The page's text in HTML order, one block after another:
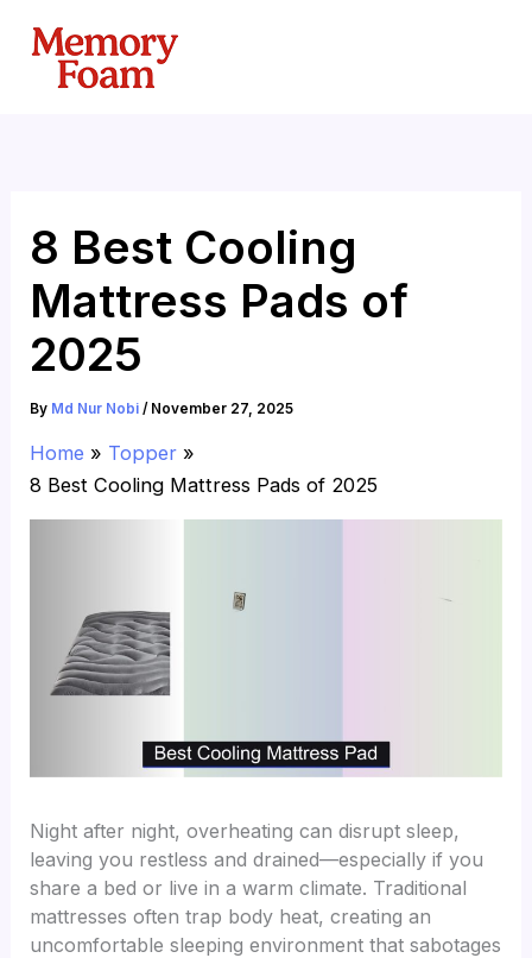
content
8 Best Cooling
Mattress Pads of
2025
By Md Nur Nobi/ November 27, 2025
Home
Topper
8 Best Cooling Mattress Pads of 2025
Night after night, overheating can disrupt sleep,
leaving you restless and drained—especially if you
share a bed or live in a warm climate. Traditional
mattresses often trap body heat, creating an
uncomfortable sleeping environment that sabotages